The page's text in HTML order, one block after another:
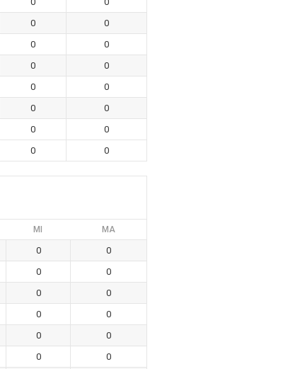
0
0
0
0
0
0
0
0
0
0
0
0
0 0
MI MA
0
0
0
0
0
0
0
0
0
0
0
0